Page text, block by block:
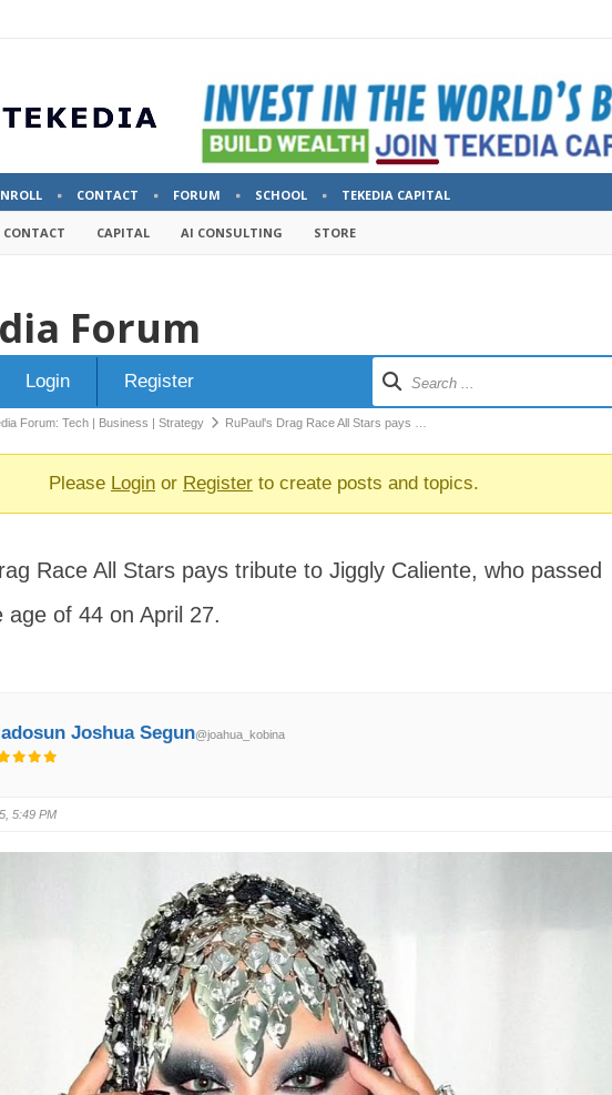
CONTACT FORUM SCHOOL TEKEDIA CAPITAL
CONTACT CAPITAL AI CONSULTING STORE
Forum
Login Register
Forum: Tech | Business | Strategy RuPaul's Drag Race All Stars pays …
Please Login or Register to create posts and topics.
Race All Stars pays tribute to Jiggly Caliente, who passed
age of 44 on April 27.
Joshua Segun@joahua_kobina
5:49 PM